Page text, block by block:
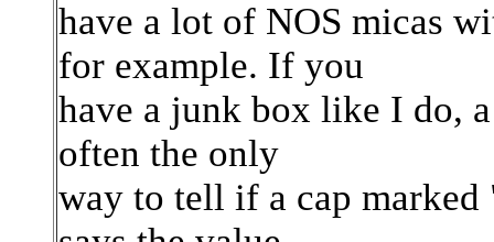
have a lot of NOS micas
for example. If you
have a junk box like I do,
often the only
way to tell if a cap